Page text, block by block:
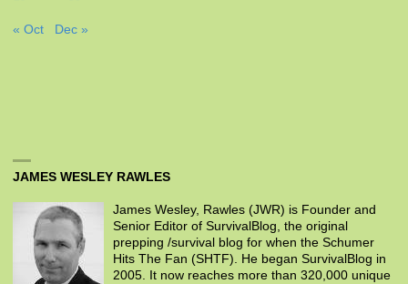
« Oct Dec »
JAMES WESLEY RAWLES
James Wesley, Rawles (JWR) is Founder and
Senior Editor of SurvivalBlog, the original
prepping /survival blog for when the Schumer
Hits The Fan (SHTF). He began SurvivalBlog in
2005. It now reaches more than 320,000 unique